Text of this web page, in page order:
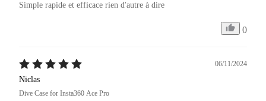
Simple rapide et efficace rien d'autre à dire
0
06/11/2024
Niclas
Dive Case for Insta360 Ace Pro